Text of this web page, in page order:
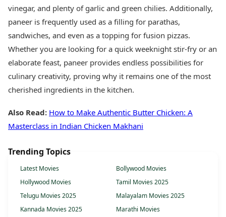
vinegar, and plenty of garlic and green chilies. Additionally,
paneer is frequently used as a filling for parathas,
sandwiches, and even as a topping for fusion pizzas.
Whether you are looking for a quick weeknight stir-fry or an
elaborate feast, paneer provides endless possibilities for
culinary creativity, proving why it remains one of the most
cherished ingredients in the kitchen.
Also Read: How to Make Authentic Butter Chicken: A
Masterclass in Indian Chicken Makhani
Trending Topics
Latest Movies
Bollywood Movies
Hollywood Movies
Tamil Movies 2025
Telugu Movies 2025
Malayalam Movies 2025
Kannada Movies 2025
Marathi Movies